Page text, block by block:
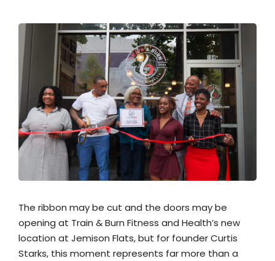
The ribbon may be cut and the doors may be
opening at Train & Burn Fitness and Health’s new
location at Jemison Flats, but for founder Curtis
Starks, this moment represents far more than a